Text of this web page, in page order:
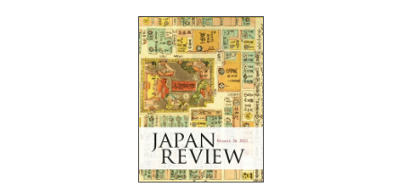
Special Issue
Special Section
Year of Publication